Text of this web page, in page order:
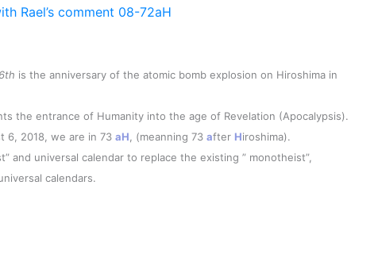
Rael’s comment 08-72aH
is the anniversary of the atomic bomb explosion on Hiroshima in
the entrance of Humanity into the age of Revelation (Apocalypsis).
6, 2018, we are in 73 aH , (meanning 73 after Hiroshima).
and universal calendar to replace the existing ” monotheist”,
calendars.